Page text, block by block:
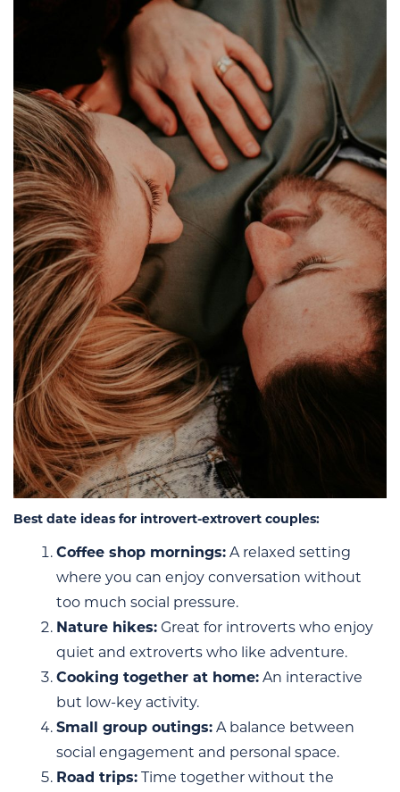
Best date ideas for introvert-extrovert couples:
Coffee shop mornings: A relaxed setting
where you can enjoy conversation without
too much social pressure.
Nature hikes: Great for introverts who enjoy
quiet and extroverts who like adventure.
Cooking together at home: An interactive
but low-key activity.
Small group outings: A balance between
social engagement and personal space.
Road trips: Time together without the